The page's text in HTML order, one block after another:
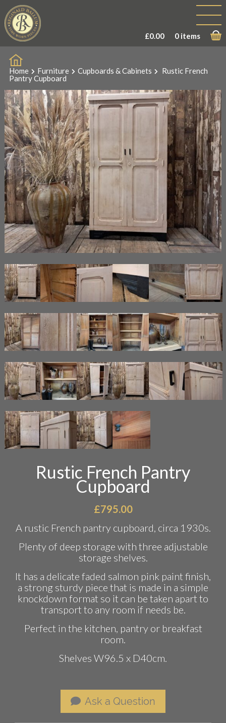
£0.00 0 items
Home Furniture Cupboards & Cabinets
Rustic French
Pantry Cupboard
Rustic French Pantry
Cupboard
£795.00
A rustic French pantry cupboard, circa 1930s.
Plenty of deep storage with three adjustable
storage shelves.
It has a delicate faded salmon pink paint finish,
a strong sturdy piece that is made in a simple
knockdown format so it can be taken apart to
transport to any room if needs be.
Perfect in the kitchen, pantry or breakfast
room.
Shelves W96.5 x D40cm.
Ask a Question